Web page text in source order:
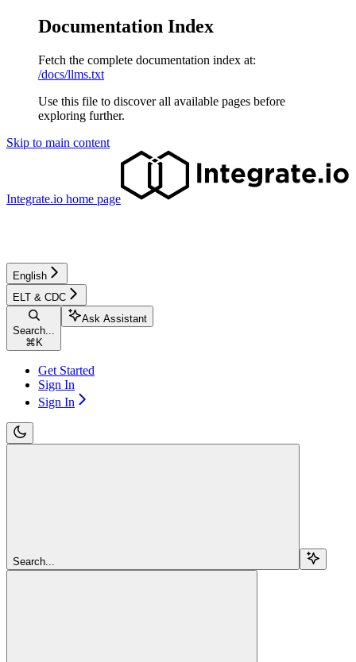
Documentation Index
Fetch the complete documentation index at:
/docs/llms.txt
Use this file to discover all available pages before
exploring further.
Skip to main content
Integrate.io home page
English
ELT & CDC
Search...
⌘ K
Ask Assistant
Get Started
Sign In
Sign In
Search...